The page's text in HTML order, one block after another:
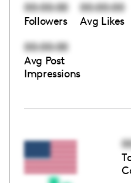
00:00:00
Followers
00:00:00
Avg Likes
00:00:00
Avg Post
Impressions